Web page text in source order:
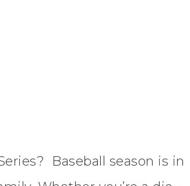
Baseball season is in